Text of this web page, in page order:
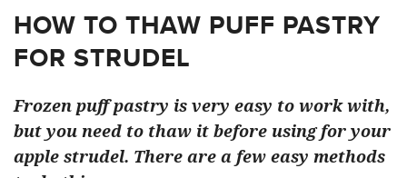
HOW TO THAW PUFF PASTRY
FOR STRUDEL
Frozen puff pastry is very easy to work with,
but you need to thaw it before using for your
apple strudel. There are a few easy methods